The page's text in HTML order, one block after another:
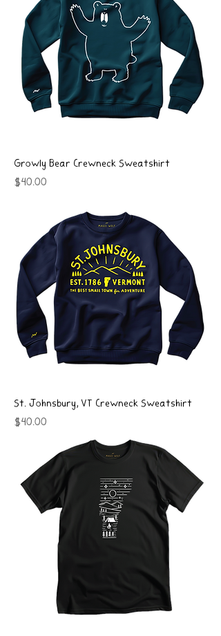
Growly Bear Crewneck Sweatshirt
Price
$40.00
St. Johnsbury, VT Crewneck Sweatshirt
Price
$40.00